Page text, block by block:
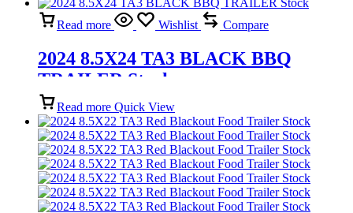
Read more Wishlist Compare
2024 8.5X24 TA3 BLACK BBQ
TRAILER Stock
Read more Quick View